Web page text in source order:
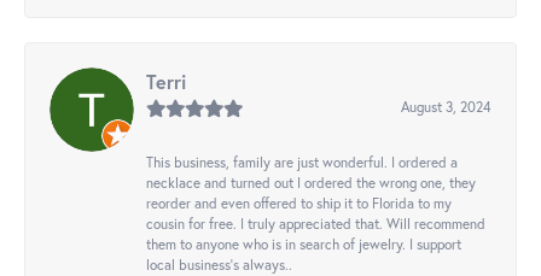
Terri
August 3, 2024
This business, family are just wonderful. I ordered a
necklace and turned out I ordered the wrong one, they
reorder and even offered to ship it to Florida to my
cousin for free. I truly appreciated that. Will recommend
them to anyone who is in search of jewelry. I support
local business's always..